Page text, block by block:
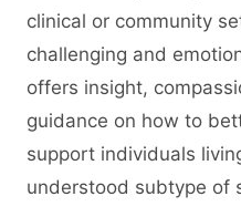
clinical or community
challenging and
offers insight,
guidance on how to
support individuals
understood subtype of